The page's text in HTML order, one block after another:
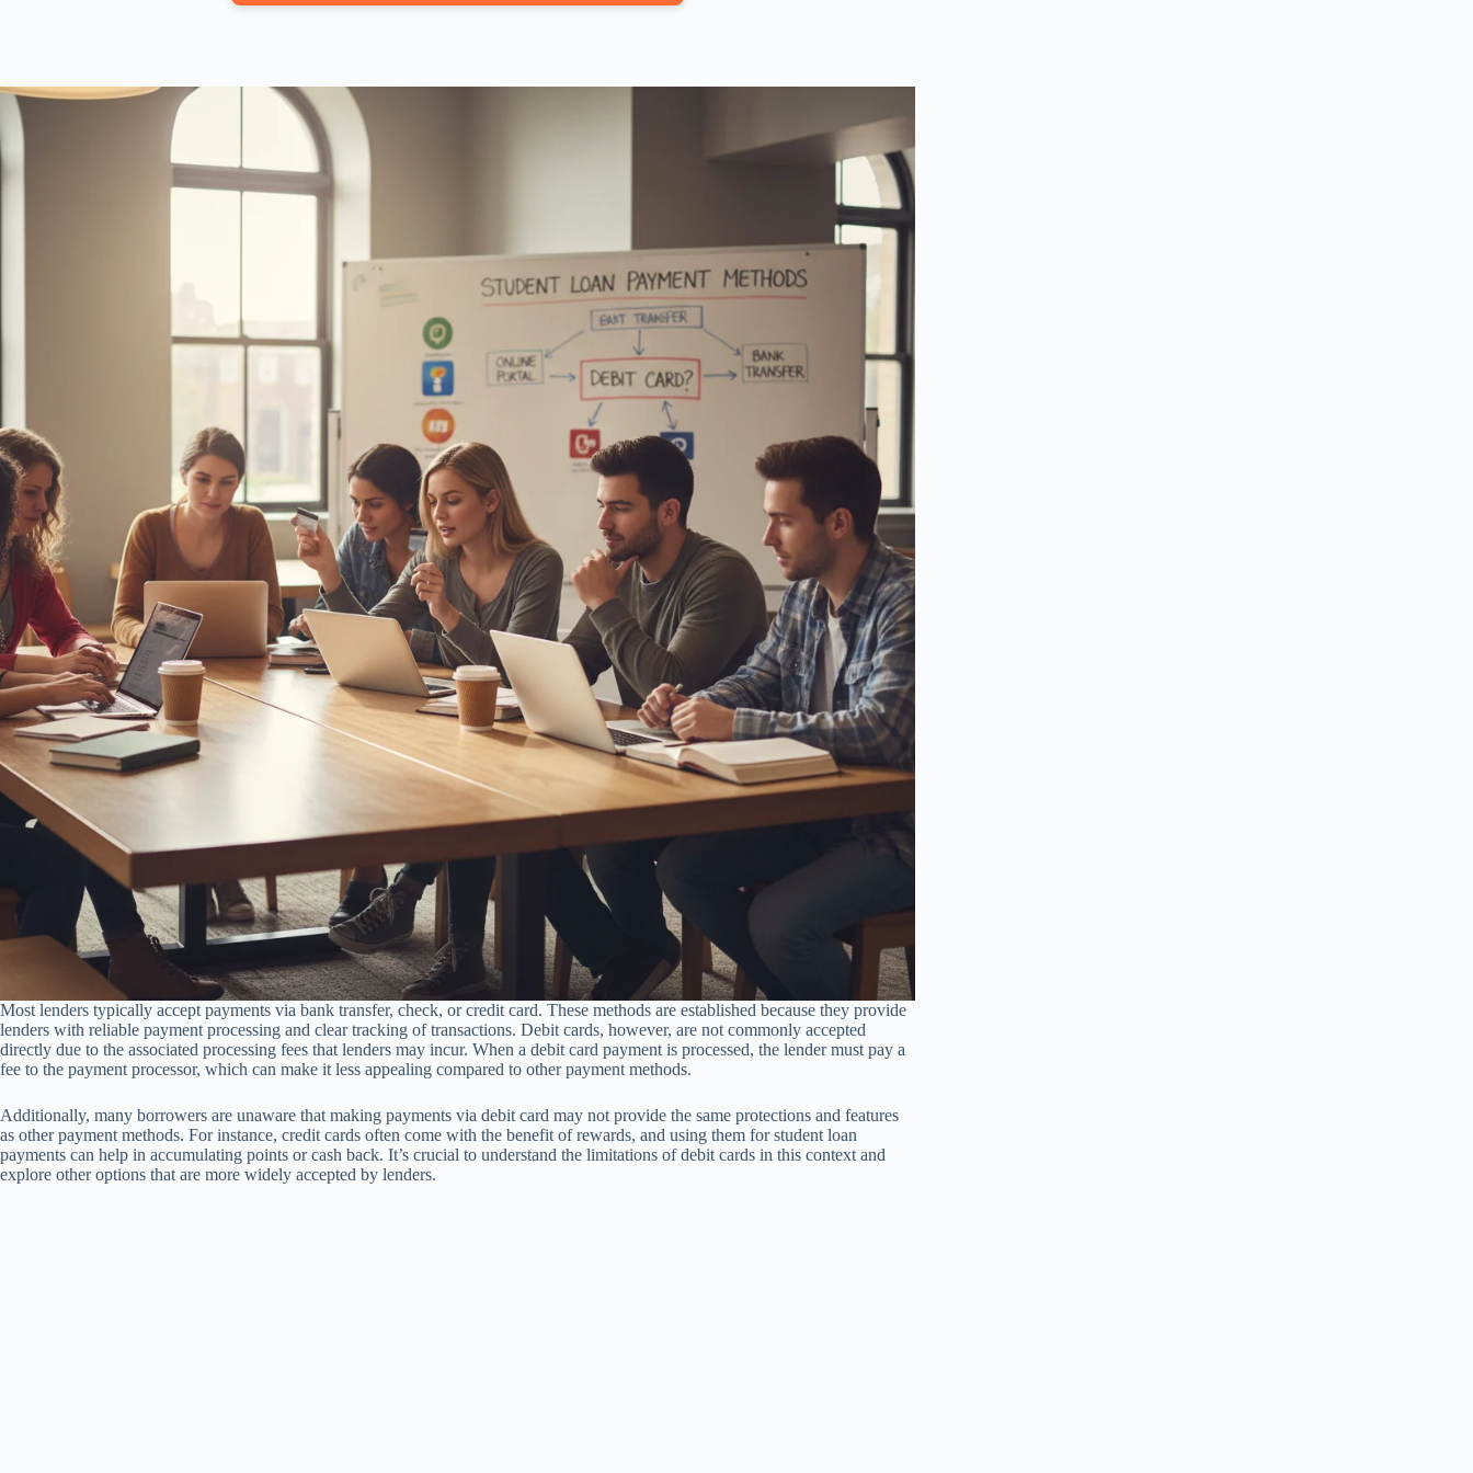
Most lenders typically accept payments via bank transfer, check, or credit card. These methods are established because they provide
lenders with reliable payment processing and clear tracking of transactions. Debit cards, however, are not commonly accepted
directly due to the associated processing fees that lenders may incur. When a debit card payment is processed, the lender must pay a
fee to the payment processor, which can make it less appealing compared to other payment methods.
Additionally, many borrowers are unaware that making payments via debit card may not provide the same protections and features
as other payment methods. For instance, credit cards often come with the benefit of rewards, and using them for student loan
payments can help in accumulating points or cash back. It’s crucial to understand the limitations of debit cards in this context and
explore other options that are more widely accepted by lenders.